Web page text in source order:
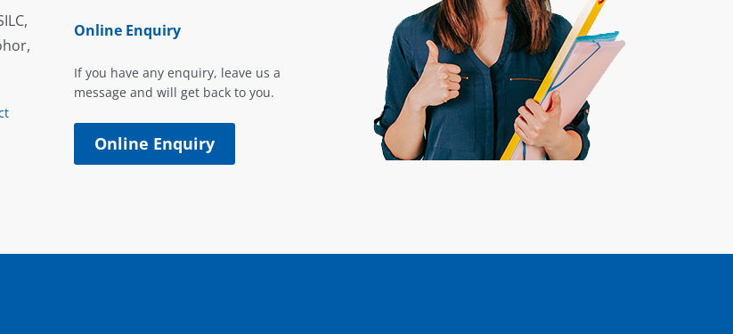
Online Enquiry
If you have any enquiry, leave us a
message and will get back to you.
Online Enquiry